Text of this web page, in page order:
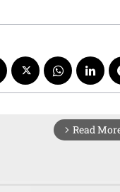
arrow_forward_ios Read